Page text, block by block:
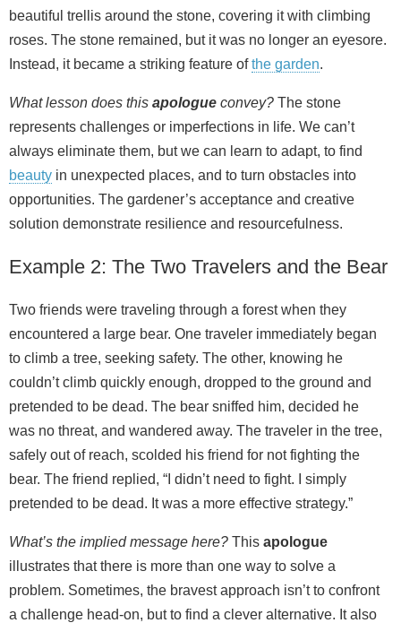
beautiful trellis around the stone, covering it with climbing
roses. The stone remained, but it was no longer an eyesore.
Instead, it became a striking feature ofthe garden.
What lesson does this apologue convey? The stone
represents challenges or imperfections in life. We can’t
always eliminate them, but we can learn to adapt, to find
beauty in unexpected places, and to turn obstacles into
opportunities. The gardener’s acceptance and creative
solution demonstrate resilience and resourcefulness.
Example 2: The Two Travelers and the Bear
Two friends were traveling through a forest when they
encountered a large bear. One traveler immediately began
to climb a tree, seeking safety. The other, knowing he
couldn’t climb quickly enough, dropped to the ground and
pretended to be dead. The bear sniffed him, decided he
was no threat, and wandered away. The traveler in the tree,
safely out of reach, scolded his friend for not fighting the
bear. The friend replied, “I didn’t need to fight. I simply
pretended to be dead. It was a more effective strategy.”
What’s the implied message here? This apologue
illustrates that there is more than one way to solve a
problem. Sometimes, the bravest approach isn’t to confront
a challenge head‑on, but to find a clever alternative. It also